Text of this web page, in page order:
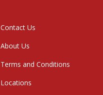
Contact Us
About Us
Terms and Conditions
Locations